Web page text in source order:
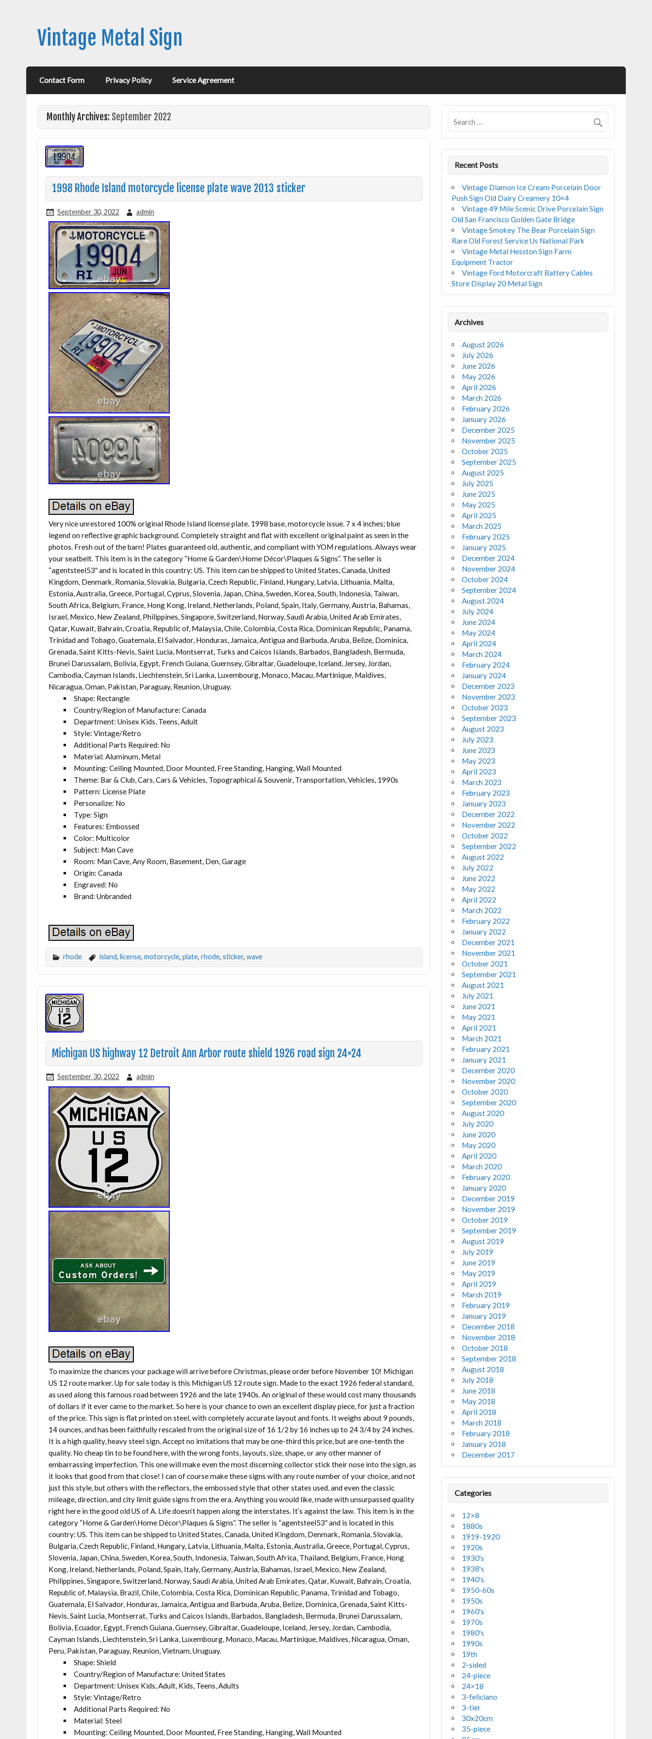
Vintage Metal Sign
Contact Form Privacy Policy Service Agreement
Monthly Archives: September 2022
1998 Rhode Island motorcycle license plate wave 2013 sticker
September 30, 2022 admin
Very nice unrestored 100% original Rhode Island license plate. 1998 base, motorcycle issue. 7 x 4 inches; blue
legend on reflective graphic background. Completely straight and flat with excellent original paint as seen in the
photos. Fresh out of the barn! Plates guaranteed old, authentic, and compliant with YOM regulations. Always wear
your seatbelt. This item is in the category “Home & Garden\Home Décor\Plaques & Signs”. The seller is
“agentsteel53″ and is located in this country: US. This item can be shipped to United States, Canada, United
Kingdom, Denmark, Romania, Slovakia, Bulgaria, Czech Republic, Finland, Hungary, Latvia, Lithuania, Malta,
Estonia, Australia, Greece, Portugal, Cyprus, Slovenia, Japan, China, Sweden, Korea, South, Indonesia, Taiwan,
South Africa, Belgium, France, Hong Kong, Ireland, Netherlands, Poland, Spain, Italy, Germany, Austria, Bahamas,
Israel, Mexico, New Zealand, Philippines, Singapore, Switzerland, Norway, Saudi Arabia, United Arab Emirates,
Qatar, Kuwait, Bahrain, Croatia, Republic of, Malaysia, Chile, Colombia, Costa Rica, Dominican Republic, Panama,
Trinidad and Tobago, Guatemala, El Salvador, Honduras, Jamaica, Antigua and Barbuda, Aruba, Belize, Dominica,
Grenada, Saint Kitts-Nevis, Saint Lucia, Montserrat, Turks and Caicos Islands, Barbados, Bangladesh, Bermuda,
Brunei Darussalam, Bolivia, Egypt, French Guiana, Guernsey, Gibraltar, Guadeloupe, Iceland, Jersey, Jordan,
Cambodia, Cayman Islands, Liechtenstein, Sri Lanka, Luxembourg, Monaco, Macau, Martinique, Maldives,
Nicaragua, Oman, Pakistan, Paraguay, Reunion, Uruguay.
Shape: Rectangle
Country/Region of Manufacture: Canada
Department: Unisex Kids, Teens, Adult
Style: Vintage/Retro
Additional Parts Required: No
Material: Aluminum, Metal
Mounting: Ceiling Mounted, Door Mounted, Free Standing, Hanging, Wall Mounted
Theme: Bar & Club, Cars, Cars & Vehicles, Topographical & Souvenir, Transportation, Vehicles, 1990s
Pattern: License Plate
Personalize: No
Type: Sign
Features: Embossed
Color: Multicolor
Subject: Man Cave
Room: Man Cave, Any Room, Basement, Den, Garage
Origin: Canada
Engraved: No
Brand: Unbranded
rhode island, license, motorcycle, plate, rhode, sticker, wave
Michigan US highway 12 Detroit Ann Arbor route shield 1926 road sign 24×24
September 30, 2022 admin
To maximize the chances your package will arrive before Christmas, please order before November 10! Michigan
US 12 route marker. Up for sale today is this Michigan US 12 route sign. Made to the exact 1926 federal standard,
as used along this famous road between 1926 and the late 1940s. An original of these would cost many thousands
of dollars if it ever came to the market. So here is your chance to own an excellent display piece, for just a fraction
of the price. This sign is flat printed on steel, with completely accurate layout and fonts. It weighs about 9 pounds,
14 ounces, and has been faithfully rescaled from the original size of 16 1/2 by 16 inches up to 24 3/4 by 24 inches.
It is a high quality, heavy steel sign. Accept no imitations that may be one-third this price, but are one-tenth the
quality. No cheap tin to be found here, with the wrong fonts, layouts, size, shape, or any other manner of
embarrassing imperfection. This one will make even the most discerning collector stick their nose into the sign, as
it looks that good from that close! I can of course make these signs with any route number of your choice, and not
just this style, but others with the reflectors, the embossed style that other states used, and even the classic
mileage, direction, and city limit guide signs from the era. Anything you would like, made with unsurpassed quality
right here in the good old US of A. Life doesn’t happen along the interstates. It’s against the law. This item is in the
category “Home & Garden\Home Décor\Plaques & Signs”. The seller is “agentsteel53″ and is located in this
country: US. This item can be shipped to United States, Canada, United Kingdom, Denmark, Romania, Slovakia,
Bulgaria, Czech Republic, Finland, Hungary, Latvia, Lithuania, Malta, Estonia, Australia, Greece, Portugal, Cyprus,
Slovenia, Japan, China, Sweden, Korea, South, Indonesia, Taiwan, South Africa, Thailand, Belgium, France, Hong
Kong, Ireland, Netherlands, Poland, Spain, Italy, Germany, Austria, Bahamas, Israel, Mexico, New Zealand,
Philippines, Singapore, Switzerland, Norway, Saudi Arabia, United Arab Emirates, Qatar, Kuwait, Bahrain, Croatia,
Republic of, Malaysia, Brazil, Chile, Colombia, Costa Rica, Dominican Republic, Panama, Trinidad and Tobago,
Guatemala, El Salvador, Honduras, Jamaica, Antigua and Barbuda, Aruba, Belize, Dominica, Grenada, Saint Kitts-
Nevis, Saint Lucia, Montserrat, Turks and Caicos Islands, Barbados, Bangladesh, Bermuda, Brunei Darussalam,
Bolivia, Ecuador, Egypt, French Guiana, Guernsey, Gibraltar, Guadeloupe, Iceland, Jersey, Jordan, Cambodia,
Cayman Islands, Liechtenstein, Sri Lanka, Luxembourg, Monaco, Macau, Martinique, Maldives, Nicaragua, Oman,
Peru, Pakistan, Paraguay, Reunion, Vietnam, Uruguay.
Shape: Shield
Country/Region of Manufacture: United States
Department: Unisex Kids, Adult, Kids, Teens, Adults
Style: Vintage/Retro
Additional Parts Required: No
Material: Steel
Mounting: Ceiling Mounted, Door Mounted, Free Standing, Hanging, Wall Mounted
Recent Posts
Vintage Diamon Ice Cream Porcelain Door
Push Sign Old Dairy Creamery 10×4
Vintage 49 Mile Scenic Drive Porcelain Sign
Old San Francisco Golden Gate Bridge
Vintage Smokey The Bear Porcelain Sign
Rare Old Forest Service Us National Park
Vintage Metal Hesston Sign Farm
Equipment Tractor
Vintage Ford Motorcraft Battery Cables
Store Display 20 Metal Sign
Archives
August 2026
July 2026
June 2026
May 2026
April 2026
March 2026
February 2026
January 2026
December 2025
November 2025
October 2025
September 2025
August 2025
July 2025
June 2025
May 2025
April 2025
March 2025
February 2025
January 2025
December 2024
November 2024
October 2024
September 2024
August 2024
July 2024
June 2024
May 2024
April 2024
March 2024
February 2024
January 2024
December 2023
November 2023
October 2023
September 2023
August 2023
July 2023
June 2023
May 2023
April 2023
March 2023
February 2023
January 2023
December 2022
November 2022
October 2022
September 2022
August 2022
July 2022
June 2022
May 2022
April 2022
March 2022
February 2022
January 2022
December 2021
November 2021
October 2021
September 2021
August 2021
July 2021
June 2021
May 2021
April 2021
March 2021
February 2021
January 2021
December 2020
November 2020
October 2020
September 2020
August 2020
July 2020
June 2020
May 2020
April 2020
March 2020
February 2020
January 2020
December 2019
November 2019
October 2019
September 2019
August 2019
July 2019
June 2019
May 2019
April 2019
March 2019
February 2019
January 2019
December 2018
November 2018
October 2018
September 2018
August 2018
July 2018
June 2018
May 2018
April 2018
March 2018
February 2018
January 2018
December 2017
Categories
12×8
1880s
1919-1920
1920s
1930's
1938's
1940's
1950-60s
1950s
1960's
1970s
1980's
1990s
19th
2-sided
24-piece
24×18
3-feliciano
3-tier
30x20cm
35-piece